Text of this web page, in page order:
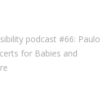
podcast #66: Paulo
for Babies and